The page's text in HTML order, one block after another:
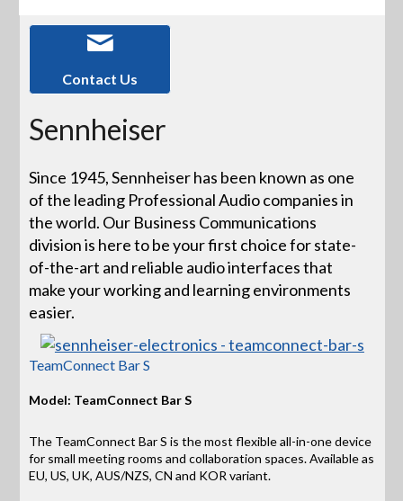
Contact Us
Sennheiser
Since 1945, Sennheiser has been known as one
of the leading Professional Audio companies in
the world. Our Business Communications
division is here to be your first choice for state-
of-the-art and reliable audio interfaces that
make your working and learning environments
easier.
TeamConnect Bar S
Model: TeamConnect Bar S
The TeamConnect Bar S is the most flexible all-in-one device
for small meeting rooms and collaboration spaces. Available as
EU, US, UK, AUS/NZS, CN and KOR variant.